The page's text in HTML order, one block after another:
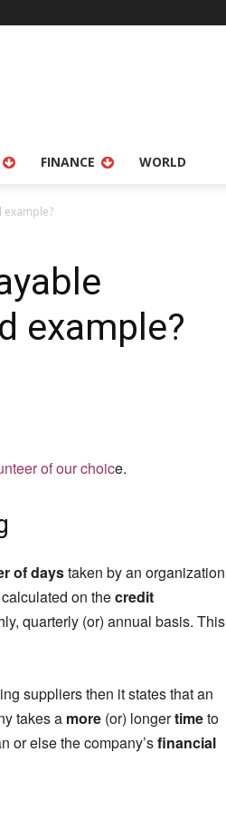
FINANCE WORLD
example?
of our choice.
of daystaken by an organization
on thecredit
quarterly (or) annual basis. This
suppliers then it states that an
takes a more (or) longertimeto
or else the company’sfinancial